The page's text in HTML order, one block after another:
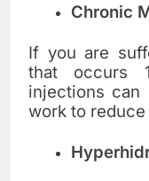
Chronic
If you are
that occurs
injections
work to